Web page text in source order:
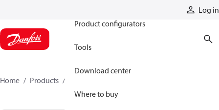
Log in
Product configurators
Tools
Download center
Where to buy
Home Products